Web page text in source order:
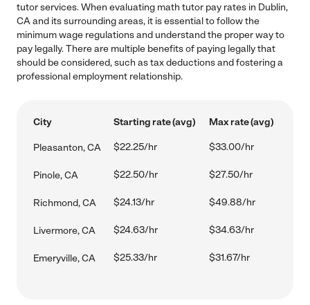
tutor services. When evaluating math tutor pay rates in Dublin,
CA and its surrounding areas, it is essential to follow the
minimum wage regulations and understand the proper way to
pay legally. There are multiple benefits of paying legally that
should be considered, such as tax deductions and fostering a
professional employment relationship.
City Starting rate (avg) Max rate (avg)
Pleasanton, CA $22.25/hr $33.00/hr
Pinole, CA $22.50/hr $27.50/hr
Richmond, CA $24.13/hr $49.88/hr
Livermore, CA $24.63/hr $34.63/hr
Emeryville, CA $25.33/hr $31.67/hr